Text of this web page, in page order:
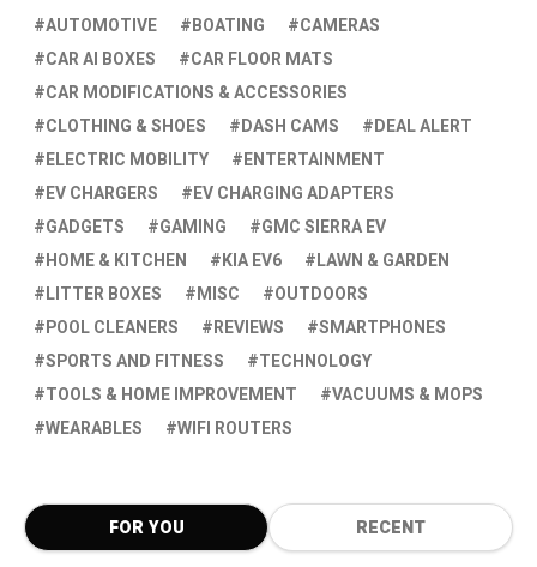
AUTOMOTIVE BOATING
CAMERAS
CAR AI BOXES
CAR FLOOR MATS
CAR MODIFICATIONS & ACCESSORIES
CLOTHING & SHOES
DASH CAMS
DEAL ALERT
ELECTRIC MOBILITY
ENTERTAINMENT
EV CHARGERS
EV CHARGING ADAPTERS
GADGETS
GAMING
GMC SIERRA EV
HOME & KITCHEN
KIA EV6
LAWN & GARDEN
LITTER BOXES
MISC
OUTDOORS
POOL CLEANERS
REVIEWS
SMARTPHONES
SPORTS AND FITNESS
TECHNOLOGY
TOOLS & HOME IMPROVEMENT
VACUUMS & MOPS
WEARABLES
WIFI ROUTERS
FOR YOU RECENT